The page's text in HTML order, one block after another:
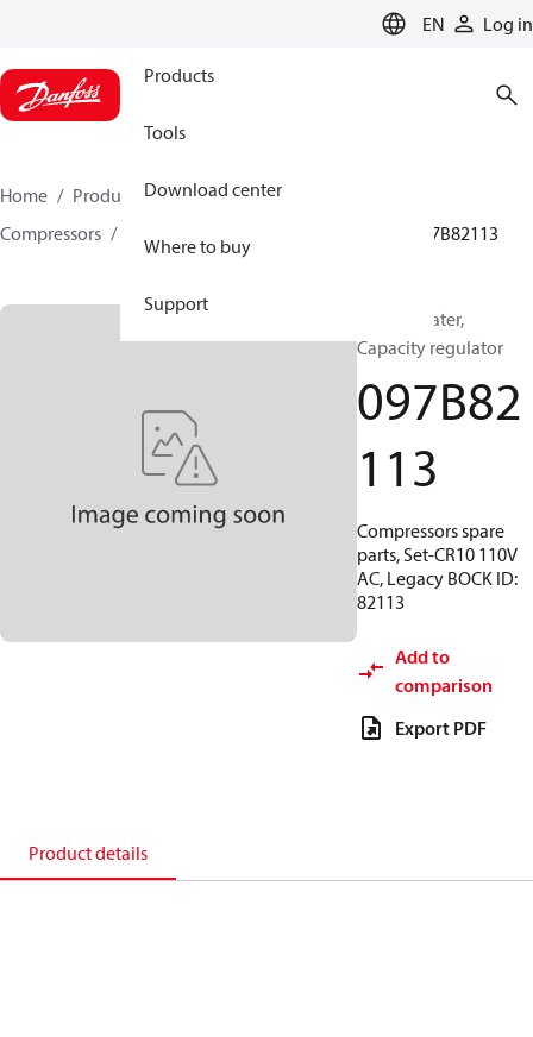
EN Log in
Products
Tools
Download center
Where to buy
Support
Home Products
Climate Solutions for heating
Compressors
097B82113
BOCK, Heater,
Capacity regulator
097B82
113
Compressors spare
parts, Set-CR10 110V
AC, Legacy BOCK ID:
82113
Add to
comparison
Export PDF
Product details